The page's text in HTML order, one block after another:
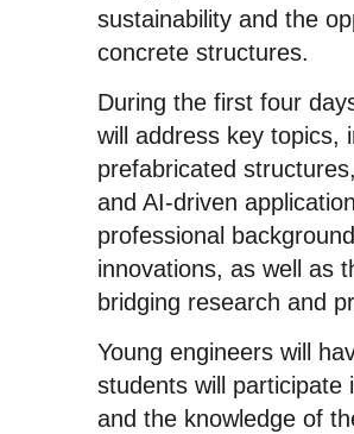
sustainability and the
concrete structures.
During the first four
will address key topics,
prefabricated
and AI-driven
professional
innovations, as well as
bridging research and
Young engineers will
students will participate
and the knowledge of